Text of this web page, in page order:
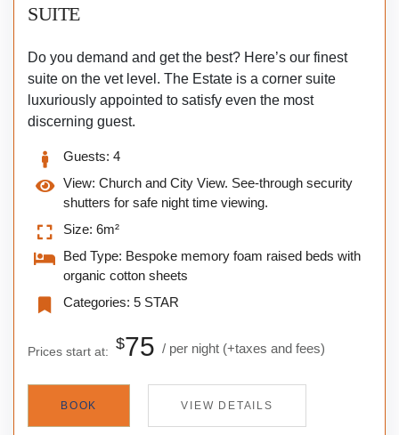
SUITE
Do you demand and get the best? Here’s our finest
suite on the vet level. The Estate is a corner suite
luxuriously appointed to satisfy even the most
discerning guest.
Guests: 4
View: Church and City View. See-through security
shutters for safe night time viewing.
Size: 6m²
Bed Type: Bespoke memory foam raised beds with
organic cotton sheets
Categories: 5 STAR
Prices start at: $75 per night (+taxes and fees)
BOOK VIEW DETAILS